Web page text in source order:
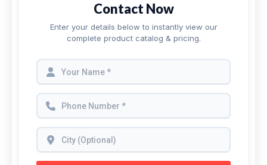
Contact Now
Enter your details below to instantly view our
complete product catalog & pricing.